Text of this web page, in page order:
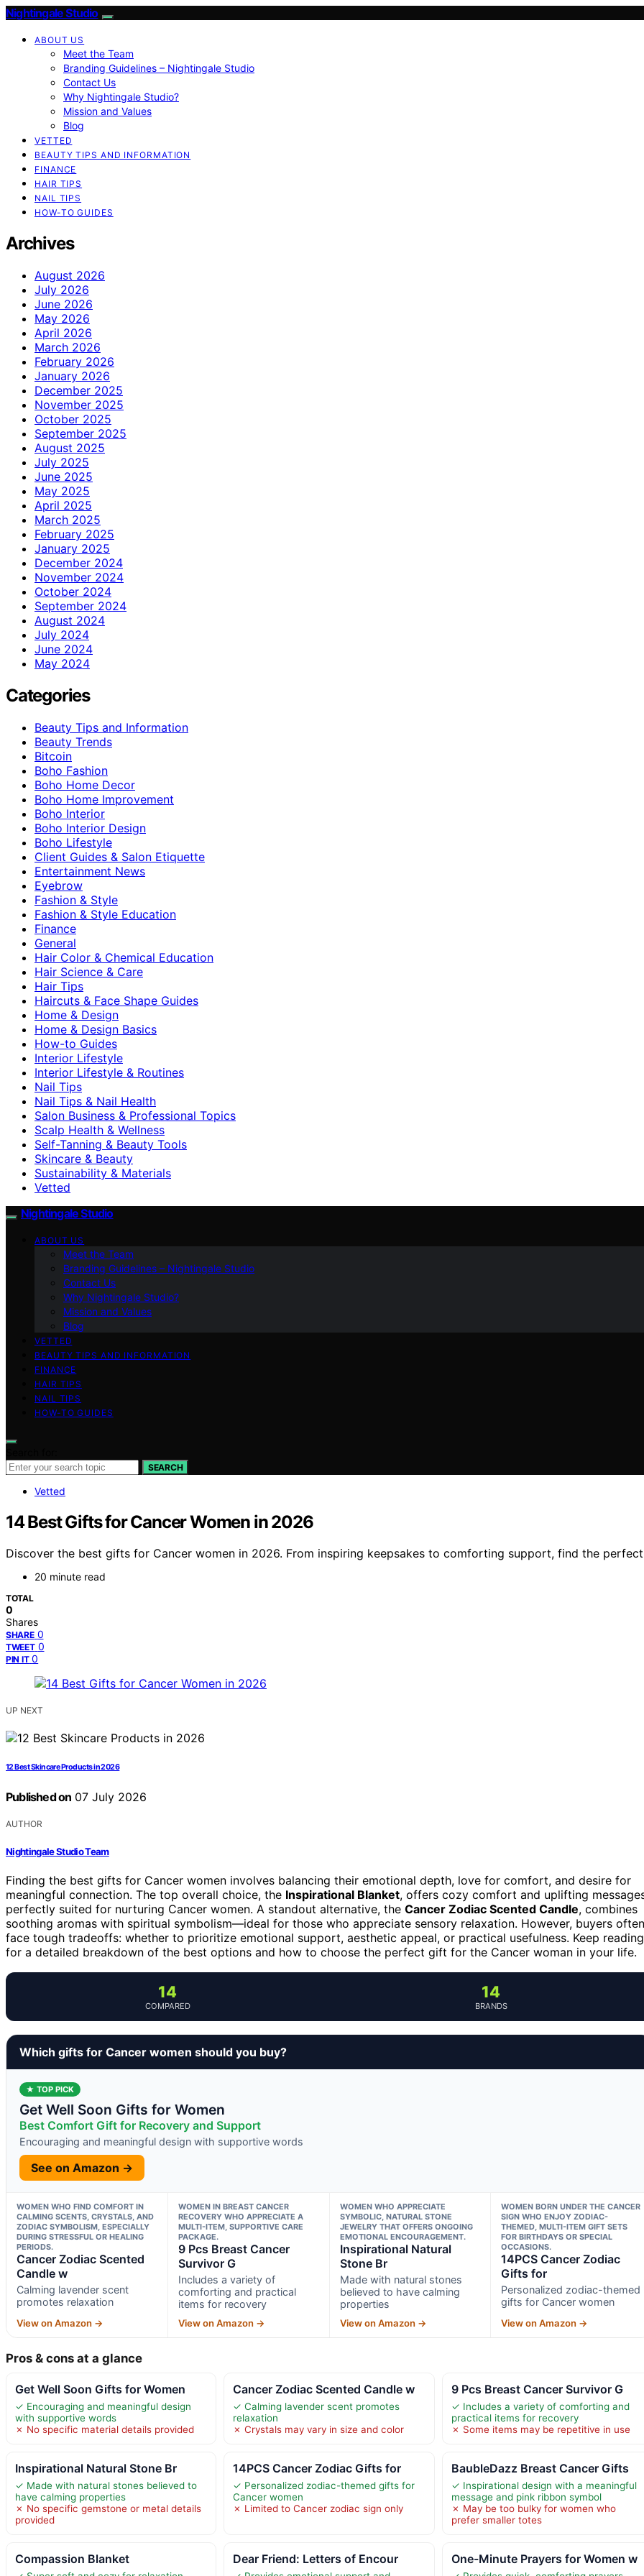
Nightingale Studio
ABOUT US
Meet the Team
Branding Guidelines – Nightingale Studio
Contact Us
Why Nightingale Studio?
Mission and Values
Blog
VETTED
BEAUTY TIPS AND INFORMATION
FINANCE
HAIR TIPS
NAIL TIPS
HOW-TO GUIDES
Archives
August 2026
July 2026
June 2026
May 2026
April 2026
March 2026
February 2026
January 2026
December 2025
November 2025
October 2025
September 2025
August 2025
July 2025
June 2025
May 2025
April 2025
March 2025
February 2025
January 2025
December 2024
November 2024
October 2024
September 2024
August 2024
July 2024
June 2024
May 2024
Categories
Beauty Tips and Information
Beauty Trends
Bitcoin
Boho Fashion
Boho Home Decor
Boho Home Improvement
Boho Interior
Boho Interior Design
Boho Lifestyle
Client Guides & Salon Etiquette
Entertainment News
Eyebrow
Fashion & Style
Fashion & Style Education
Finance
General
Hair Color & Chemical Education
Hair Science & Care
Hair Tips
Haircuts & Face Shape Guides
Home & Design
Home & Design Basics
How-to Guides
Interior Lifestyle
Interior Lifestyle & Routines
Nail Tips
Nail Tips & Nail Health
Salon Business & Professional Topics
Scalp Health & Wellness
Self-Tanning & Beauty Tools
Skincare & Beauty
Sustainability & Materials
Vetted
Nightingale Studio
ABOUT US
Meet the Team
Branding Guidelines – Nightingale Studio
Contact Us
Why Nightingale Studio?
Mission and Values
Blog
VETTED
BEAUTY TIPS AND INFORMATION
FINANCE
HAIR TIPS
NAIL TIPS
HOW-TO GUIDES
SEARCH
Vetted
14 Best Gifts for Cancer Women in 2026
Discover the best gifts for Cancer women in 2026. From inspiring keepsakes to comforting support, find the
20 minute read
TOTAL
0
Shares
SHARE 0
TWEET 0
PIN IT 0
UP NEXT
12 Best Skincare Products in 2026
Published on 07 July 2026
AUTHOR
Nightingale Studio Team
Finding the best gifts for Cancer women involves balancing their emotional depth, love for comfort, and desire for
meaningful connection. The top overall choice, the Inspirational Blanket, offers cozy comfort and uplifting
perfectly suited for nurturing Cancer women. A standout alternative, the Cancer Zodiac Scented Candle, combines
soothing aromas with spiritual symbolism—ideal for those who appreciate sensory relaxation. However, buyers often
face tough tradeoffs: whether to prioritize emotional support, aesthetic appeal, or practical usefulness. Keep reading
for a detailed breakdown of the best options and how to choose the perfect gift for the Cancer woman in your life.
14
COMPARED
14
BRANDS
Which gifts for Cancer women should you buy?
★ TOP PICK
Get Well Soon Gifts for Women
Best Comfort Gift for Recovery and Support
Encouraging and meaningful design with supportive words
See on Amazon →
WOMEN WHO FIND COMFORT IN
CALMING SCENTS, CRYSTALS, AND
ZODIAC SYMBOLISM, ESPECIALLY
DURING STRESSFUL OR HEALING
PERIODS.
Cancer Zodiac Scented
Candle w
Calming lavender scent
promotes relaxation
View on Amazon →
WOMEN IN BREAST CANCER
RECOVERY WHO APPRECIATE A
MULTI-ITEM, SUPPORTIVE CARE
PACKAGE.
9 Pcs Breast Cancer
Survivor G
Includes a variety of
comforting and practical
items for recovery
View on Amazon →
WOMEN WHO APPRECIATE
SYMBOLIC, NATURAL STONE
JEWELRY THAT OFFERS ONGOING
EMOTIONAL ENCOURAGEMENT.
Inspirational Natural
Stone Br
Made with natural stones
believed to have calming
properties
View on Amazon →
WOMEN BORN UNDER THE CANCER
SIGN WHO ENJOY ZODIAC-
THEMED, MULTI-ITEM GIFT SETS
FOR BIRTHDAYS OR SPECIAL
OCCASIONS.
14PCS Cancer Zodiac
Gifts for
Personalized zodiac-themed
gifts for Cancer women
View on Amazon →
Pros & cons at a glance
Get Well Soon Gifts for Women
✓ Encouraging and meaningful design
with supportive words
✗ No specific material details provided
Cancer Zodiac Scented Candle w
✓ Calming lavender scent promotes
relaxation
✗ Crystals may vary in size and color
9 Pcs Breast Cancer Survivor G
✓ Includes a variety of comforting and
practical items for recovery
✗ Some items may be repetitive in use
Inspirational Natural Stone Br
✓ Made with natural stones believed to
have calming properties
✗ No specific gemstone or metal details
provided
14PCS Cancer Zodiac Gifts for
✓ Personalized zodiac-themed gifts for
Cancer women
✗ Limited to Cancer zodiac sign only
BaubleDazz Breast Cancer Gifts
✓ Inspirational design with a meaningful
message and pink ribbon symbol
✗ May be too bulky for women who
prefer smaller totes
Compassion Blanket Dear Friend: Letters of Encour One-Minute Prayers for Women w